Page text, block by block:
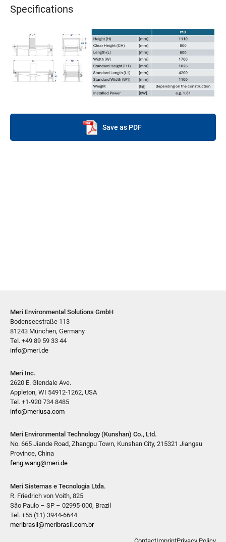
Specifications
Save as PDF
Meri Environmental Solutions GmbH
Bodenseestraße 113
81243 München, Germany
Tel. +49 89 59 33 44
info@meri.de
Meri Inc.
2620 E. Glendale Ave.
Appleton, WI 54912-1262, USA
Tel. +1-920 734 8485
info@meriusa.com
Meri Environmental Technology (Kunshan) Co., Ltd.
No. 665 Jiande Road, Zhangpu Town, Kunshan City, 215321 Jiangsu
Province, China
feng.wang@meri.de
Meri Sistemas e Tecnologia Ltda.
R. Friedrich von Voith, 825
São Paulo – SP – 02995-000, Brazil
Tel. +55 (11) 3944-6644
meribrasil@meribrasil.com.br